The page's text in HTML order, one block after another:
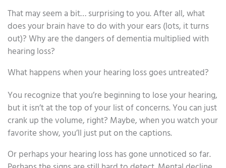
That may seem a bit… surprising to you. After all, what
does your brain have to do with your ears (lots, it turns
out)? Why are the dangers of dementia multiplied with
hearing loss?
What happens when your hearing loss goes untreated?
You recognize that you’re beginning to lose your hearing,
but it isn’t at the top of your list of concerns. You can just
crank up the volume, right? Maybe, when you watch your
favorite show, you’ll just put on the captions.
Or perhaps your hearing loss has gone unnoticed so far.